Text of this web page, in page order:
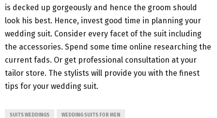
is decked up gorgeously and hence the groom should
look his best. Hence, invest good time in planning your
wedding suit. Consider every facet of the suit including
the accessories. Spend some time online researching the
current fads. Or get professional consultation at your
tailor store. The stylists will provide you with the finest
tips for your wedding suit.
SUITS WEDDINGS WEDDING SUITS FOR MEN